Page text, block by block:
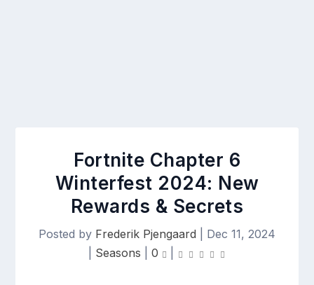
Fortnite Chapter 6
Winterfest 2024: New
Rewards & Secrets
Posted by Frederik Pjengaard
Dec 11, 2024
Seasons 0